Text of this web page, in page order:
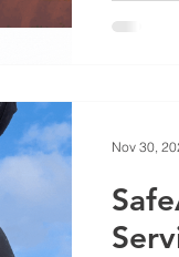
Nov 30,